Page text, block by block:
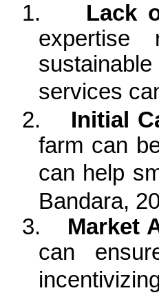
1.
Lack
expertise
services
2.
Initial
farm can
can help
Bandara,
3.
Market
can